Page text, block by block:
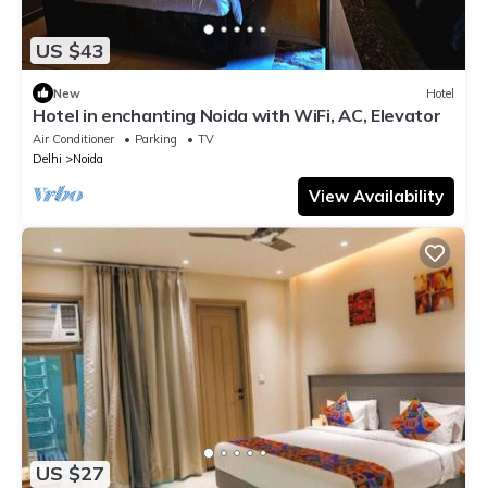
US $43
New Hotel
Hotel in enchanting Noida with WiFi, AC, Elevator
Air Conditioner Parking
TV
Delhi
Noida
View Availability
US $27